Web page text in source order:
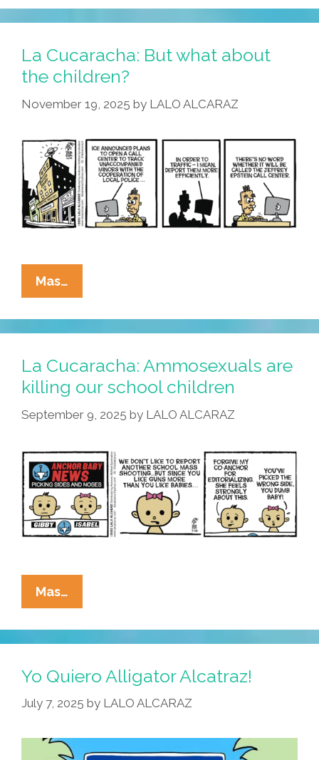
I
Wanna
Just
Like
The
That
Evaded
Dear
Old
Don
La Cucaracha: But what about
the children?
November 19, 2025 by LALO ALCARAZ
Mas…
Cucaracha:
But
What
The
Children?
La Cucaracha: Ammosexuals are
killing our school children
September 9, 2025 by LALO ALCARAZ
Mas…
Cucaracha:
Ammosexuals
Are
Killing
Our
School
Yo Quiero Alligator Alcatraz!
July 7, 2025 by LALO ALCARAZ